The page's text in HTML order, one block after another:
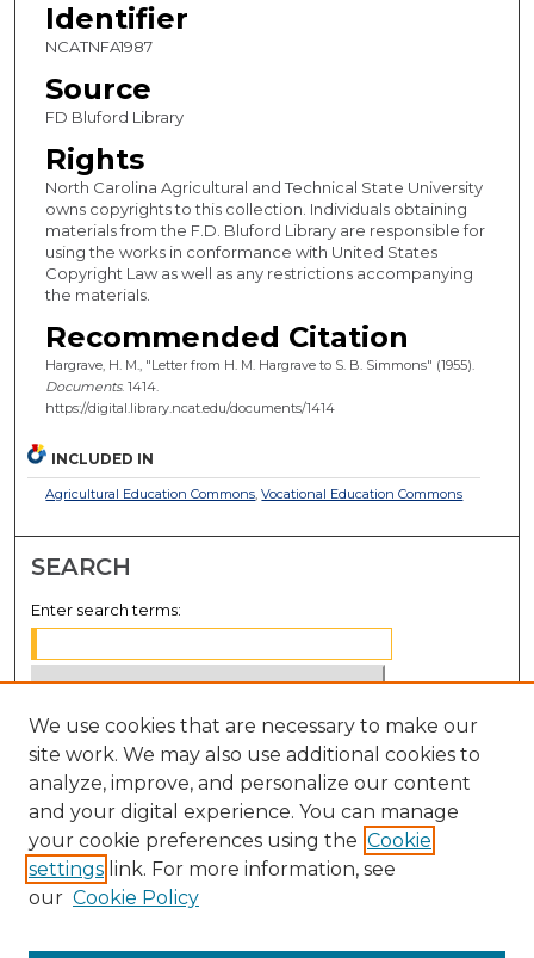
Identifier
NCATNFA1987
Source
FD Bluford Library
Rights
North Carolina Agricultural and Technical State University
owns copyrights to this collection. Individuals obtaining
materials from the F.D. Bluford Library are responsible for
using the works in conformance with United States
Copyright Law as well as any restrictions accompanying
the materials.
Recommended Citation
Hargrave, H. M., "Letter from H. M. Hargrave to S. B. Simmons" (1955).
Documents. 1414.
https://digital.library.ncat.edu/documents/1414
INCLUDED IN
Agricultural Education Commons,Vocational Education Commons
SEARCH
Enter search terms:
Select context to search:
Advanced Search
Notify me via email orRSS
BROWSE
Disciplines
We use cookies that are necessary to make our
site work. We may also use additional cookies to
analyze, improve, and personalize our content
and your digital experience. You can manage
your cookie preferences using the Cookie
settings link. For more information, see
our Cookie Policy